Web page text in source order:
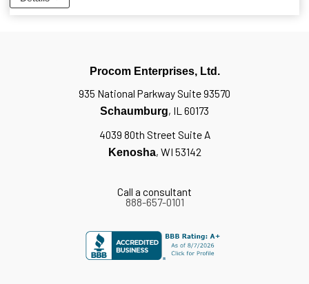
Procom Enterprises, Ltd.
935 National Parkway Suite 93570
Schaumburg, IL 60173
4039 80th Street Suite A
Kenosha, WI 53142
Call a consultant
888-657-0101